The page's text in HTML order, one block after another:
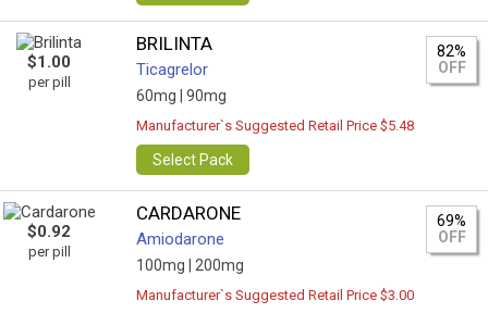
$1.00
per pill
BRILINTA
Ticagrelor
60mg | 90mg
82%
OFF
Manufacturer`s Suggested Retail Price $5.48
Select Pack
$0.92
per pill
CARDARONE
Amiodarone
100mg | 200mg
69%
OFF
Manufacturer`s Suggested Retail Price $3.00